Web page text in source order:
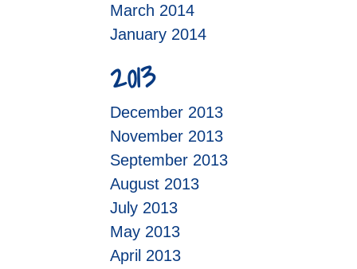
March 2014
January 2014
2013
December 2013
November 2013
September 2013
August 2013
July 2013
May 2013
April 2013